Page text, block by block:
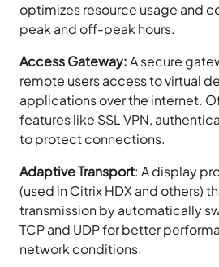
optimizes resource usage and
peak and off-peak hours.
Access Gateway:A secure
remote users access to virtual
applications over the internet.
features like SSL VPN,
to protect connections.
Adaptive Transport:A display
(used in Citrix HDX and others)
transmission by automatically
TCP and UDP for better
network conditions.